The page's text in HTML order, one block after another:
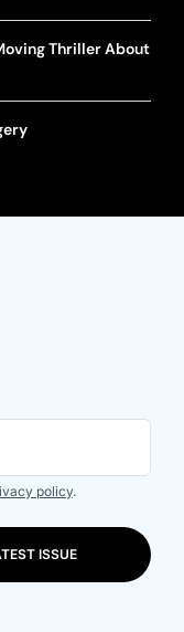
Thriller About
policy.
ISSUE